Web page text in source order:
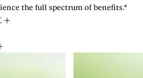
the full spectrum of benefits.*